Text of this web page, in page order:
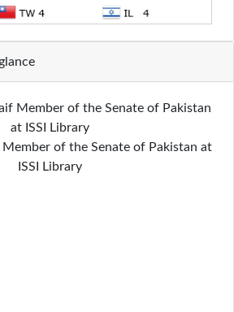
of the Senate of Pakistan at
ISSI Library